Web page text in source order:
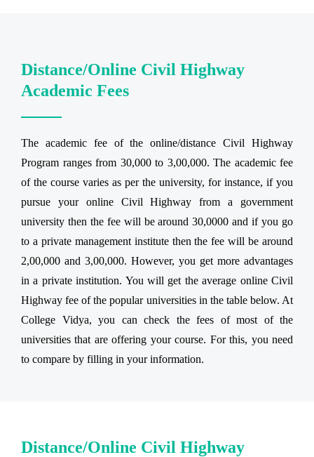
Distance/Online Civil Highway
Academic Fees
The academic fee of the online/distance Civil Highway
Program ranges from 30,000 to 3,00,000. The academic fee
of the course varies as per the university, for instance, if you
pursue your online Civil Highway from a government
university then the fee will be around 30,0000 and if you go
to a private management institute then the fee will be around
2,00,000 and 3,00,000. However, you get more advantages
in a private institution. You will get the average online Civil
Highway fee of the popular universities in the table below. At
College Vidya, you can check the fees of most of the
universities that are offering your course. For this, you need
to compare by filling in your information.
Distance/Online Civil Highway